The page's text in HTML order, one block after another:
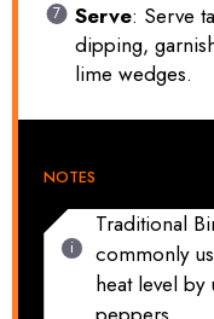
Serve: Serve
dipping,
lime wedges.
NOTES
Traditional
commonly
heat level